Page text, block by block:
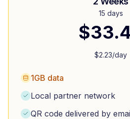
15 days
$
$2.23/day
1GB data
Local partner network
QR code delivered by